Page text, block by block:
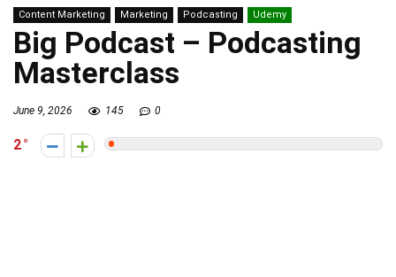
Content Marketing Marketing Podcasting Udemy
Big Podcast – Podcasting
Masterclass
June 9, 2026 145 0
2